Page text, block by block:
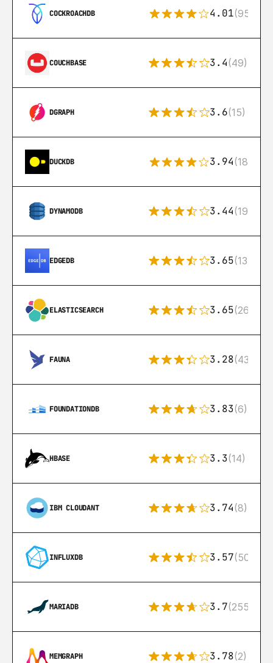
COCKROACHDB 4.01(95)
COUCHBASE 3.4(49)
DGRAPH 3.6(15)
DUCKDB 3.94(18)
DYNAMODB 3.44(192)
EDGEDB 3.65(13)
ELASTICSEARCH 3.65(269)
FAUNA 3.28(43)
FOUNDATIONDB 3.83(6)
HBASE 3.3(14)
IBM CLOUDANT 3.74(8)
INFLUXDB 3.57(50)
MARIADB 3.7(255)
MEMGRAPH 3.78(2)